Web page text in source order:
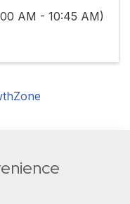
AM - 10:45 AM)